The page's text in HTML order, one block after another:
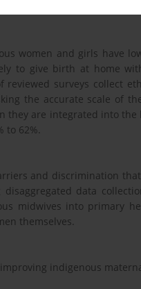
quality of ethnicity-
women and girls have
to give birth at home
reviewed surveys collect
the accurate scale of
they are integrated into
to 62%.
and discrimination
data
midwives into primary
themselves.
indigenous